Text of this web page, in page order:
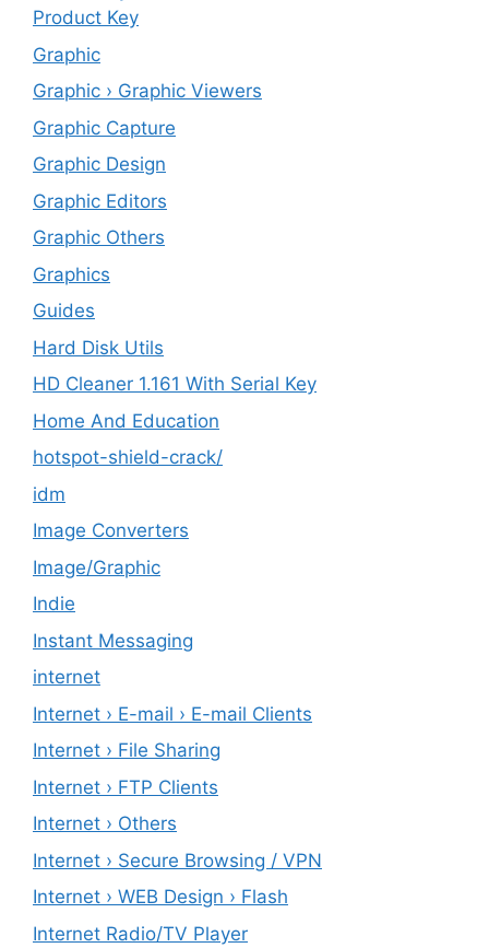
Product Key
Graphic
Graphic › Graphic Viewers
Graphic Capture
Graphic Design
Graphic Editors
Graphic Others
Graphics
Guides
Hard Disk Utils
HD Cleaner 1.161 With Serial Key
Home And Education
hotspot-shield-crack/
idm
Image Converters
Image/Graphic
Indie
Instant Messaging
internet
Internet › E-mail › E-mail Clients
Internet › File Sharing
Internet › FTP Clients
Internet › Others
Internet › Secure Browsing / VPN
Internet › WEB Design › Flash
Internet Radio/TV Player